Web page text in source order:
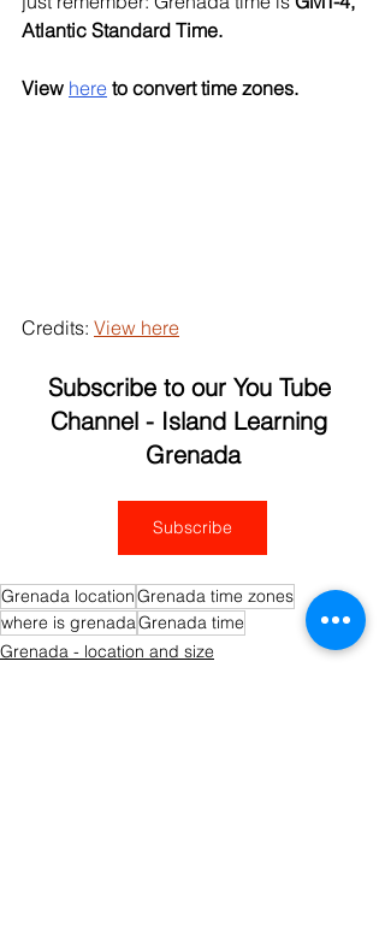
Atlantic Standard Time.
View here to convert time zones.
Credits: View here
Subscribe to our You Tube
Channel - Island Learning
Grenada
Subscribe
Grenada locationGrenada time zones
where is grenadaGrenada time
Grenada - location and size